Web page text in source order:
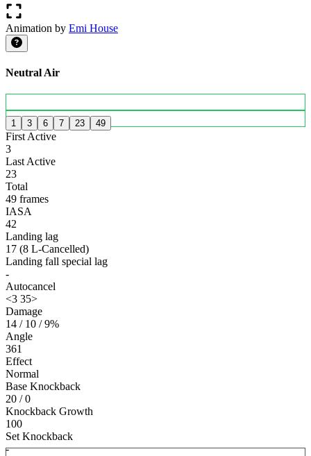
Animation by Emi House
Neutral Air
1 3 6 7 23 49
First Active
3
Last Active
23
Total
49 frames
IASA
42
Landing lag
17 (8 L-Cancelled)
Landing fall special lag
-
Autocancel
<3 35>
Damage
14 / 10 / 9%
Angle
361
Effect
Normal
Base Knockback
20 / 0
Knockback Growth
100
Set Knockback
-